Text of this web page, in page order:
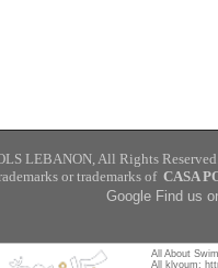
LEBANON,All Rights
or trademarks of CASA
Google Find us
All About
All klyoum: